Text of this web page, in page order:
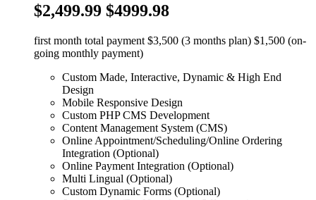
$2,499.99 $4999.98
first month total payment $3,500 (3 months plan) $1,500 (on-
going monthly payment)
Custom Made, Interactive, Dynamic & High End
Design
Mobile Responsive Design
Custom PHP CMS Development
Content Management System (CMS)
Online Appointment/Scheduling/Online Ordering
Integration (Optional)
Online Payment Integration (Optional)
Multi Lingual (Optional)
Custom Dynamic Forms (Optional)